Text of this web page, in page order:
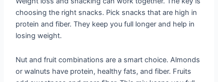
choosing the right snacks. Pick snacks that are high in
protein and fiber. They keep you full longer and help in
losing weight.
Nut and fruit combinations are a smart choice. Almonds
or walnuts have protein, healthy fats, and fiber. Fruits